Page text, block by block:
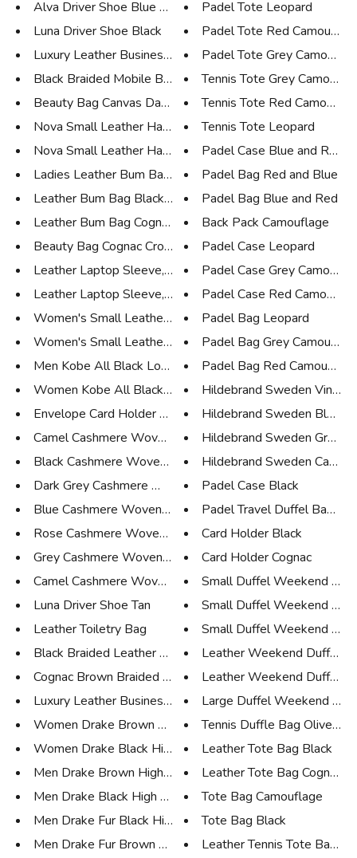
Alva Driver Shoe Blue Suede
Luna Driver Shoe Black
Luxury Leather Business Tote N...
Black Braided Mobile Bag and W...
Beauty Bag Canvas Dark Brown L...
Nova Small Leather Handbag, Bl...
Nova Small Leather Handbag, Ta...
Ladies Leather Bum Bag Black
Leather Bum Bag Black Croco
Leather Bum Bag Cognac Croco
Beauty Bag Cognac Croco
Leather Laptop Sleeve, 15'', C...
Leather Laptop Sleeve, 15'', B...
Women's Small Leather Tote Cog...
Women's Small Leather Tote Bla...
Men Kobe All Black Low Sneaker
Women Kobe All Black Low Sneak...
Envelope Card Holder Black
Camel Cashmere Woven Scarf Med...
Black Cashmere Woven Scarf Med...
Dark Grey Cashmere Woven Scarf...
Blue Cashmere Woven Scarf Medi...
Rose Cashmere Woven Scarf Larg...
Grey Cashmere Woven Scarf Larg...
Camel Cashmere Woven Scarf Lar...
Luna Driver Shoe Tan
Leather Toiletry Bag
Black Braided Leather Belt
Cognac Brown Braided Leather B...
Luxury Leather Business Tote D...
Women Drake Brown High Sneaker
Women Drake Black High Sneaker
Men Drake Brown High Sneaker
Men Drake Black High Sneaker
Men Drake Fur Black High Sneak...
Men Drake Fur Brown High Sneak...
Padel Tote Leopard
Padel Tote Red
Padel Tote Grey
Tennis Tote Grey
Tennis Tote Red
Tennis Tote Leopard
Padel Case Blue and Red
Padel Bag Red and Blue
Padel Bag Blue and Red
Back Pack Camouflage
Padel Case Leopard
Padel Case Grey
Padel Case Red
Padel Bag Leopard
Padel Bag Grey
Padel Bag Red Camouflage
Hildebrand Sweden
Hildebrand Sweden Blue
Hildebrand Sweden Green
Hildebrand Sweden Camo
Padel Case Black
Padel Travel Duffel Bag
Card Holder Black
Card Holder Cognac
Small Duffel Weekend Bag
Small Duffel Weekend Bag
Small Duffel Weekend Bag
Leather Weekend Duffel
Leather Weekend Duffel
Large Duffel Weekend Bag
Tennis Duffle Bag Olive
Leather Tote Bag Black
Leather Tote Bag Cognac
Tote Bag Camouflage
Tote Bag Black
Leather Tennis Tote Bag